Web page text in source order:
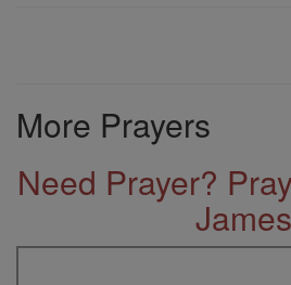
More Prayers
Need Prayer?
James